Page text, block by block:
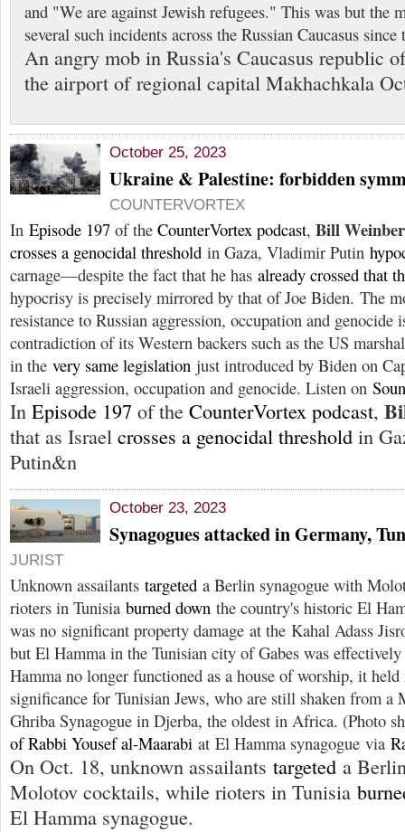
and "We are against Jewish refugees." This was but the
several such incidents across the Russian Caucasus since
An angry mob in Russia's Caucasus republic
the airport of regional capital Makhachkala
October 25, 2023
Ukraine & Palestine: forbidden
COUNTERVORTEX
In Episode 197 of the CounterVortex podcast, Bill
crosses a genocidal threshold in Gaza, Vladimir Putin
carnage—despite the fact that he has already crossed that
hypocrisy is precisely mirrored by that of Joe Biden. The
resistance to Russian aggression, occupation and genocide
contradiction of its Western backers such as the US
in the very same legislation just introduced by Biden on
Israeli aggression, occupation and genocide. Listen on
In Episode 197 of the CounterVortex podcast,
that as Israel crosses a genocidal threshold in
Putin&n
October 23, 2023
Synagogues attacked in Germany,
JURIST
Unknown assailants targeted a Berlin synagogue with
rioters in Tunisia burned down the country's historic El
was no significant property damage at the Kahal Adass
but El Hamma in the Tunisian city of Gabes was
Hamma no longer functioned as a house of worship, it
significance for Tunisian Jews, who are still shaken from a
Ghriba Synagogue in Djerba, the oldest in Africa. (Photo
of Rabbi Yousef al-Maarabi at El Hamma synagogue via
On Oct. 18, unknown assailants targeted a
Molotov cocktails, while rioters in Tunisia
El Hamma synagogue.